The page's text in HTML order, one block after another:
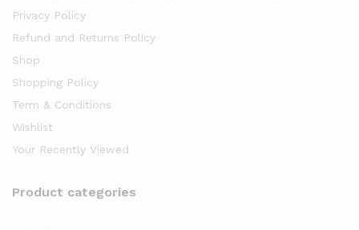
Privacy Policy
Refund and Returns Policy
Shop
Shopping Policy
Term & Conditions
Wishlist
Your Recently Viewed
Product categories